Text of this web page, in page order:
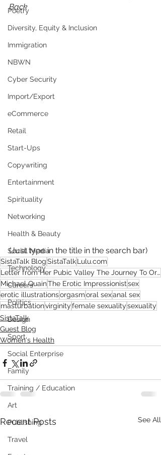
Poetry
Diversity, Equity & Inclusion
Immigration
NBWN
Cyber Security
Import/Export
eCommerce
Retail
Start-Ups
Copywriting
Entertainment
Spirituality
Networking
Health & Beauty
Social Media
Technology
Careers
Politics
Design
Sport
Social Enterprise
Family
Training / Education
Art
Publishing
Travel
Back
(Just type in the title in the search bar)
SistaTalk BlogSistaTalkLulu.com
Letter from Her Pubic Valley The Journey To Orgasm
Michael QuainThe Erotic Impressionistsex
erotic illustrationsorgasmoral sexanal sex
masturbationvirginityfemale sexualitysexuality
SistaTalk
Guest Blog
Women's Health
Recent Posts See All